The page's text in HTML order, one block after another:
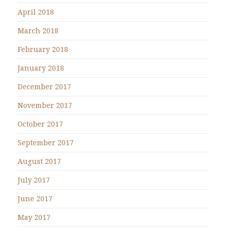
April 2018
March 2018
February 2018
January 2018
December 2017
November 2017
October 2017
September 2017
August 2017
July 2017
June 2017
May 2017